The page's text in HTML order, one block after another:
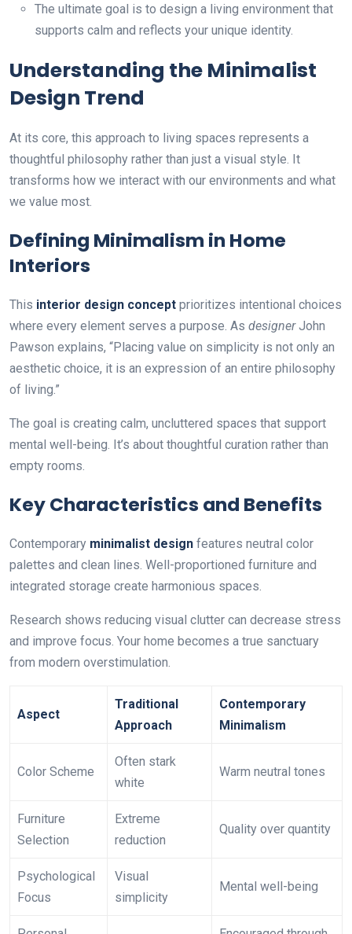
The ultimate goal is to design a living environment that
supports calm and reflects your unique identity.
Understanding the Minimalist
Design Trend
At its core, this approach to living spaces represents a
thoughtful philosophy rather than just a visual style. It
transforms how we interact with our environments and what
we value most.
Defining Minimalism in Home
Interiors
This interior design concept prioritizes intentional choices
where every element serves a purpose. As designerJohn
Pawson explains, “Placing value on simplicity is not only an
aesthetic choice, it is an expression of an entire philosophy
of living.”
The goal is creating calm, uncluttered spaces that support
mental well-being. It’s about thoughtful curation rather than
empty rooms.
Key Characteristics and Benefits
Contemporary minimalist design features neutral color
palettes and clean lines. Well-proportioned furniture and
integrated storage create harmonious spaces.
Research shows reducing visual clutter can decrease stress
and improve focus. Your home becomes a true sanctuary
from modern overstimulation.
Aspect
Traditional
Approach
Contemporary
Minimalism
Color Scheme
Often stark
white
Warm neutral tones
Furniture
Selection
Extreme
reduction
Quality over quantity
Psychological
Focus
Visual
simplicity
Mental well-being